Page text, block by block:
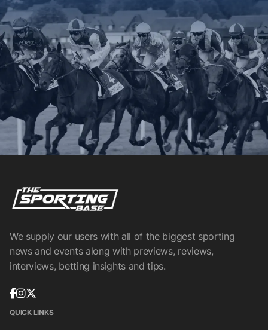
We supply our users with all of the biggest sporting
news and events along with previews, reviews,
interviews, betting insights and tips.
QUICK LINKS